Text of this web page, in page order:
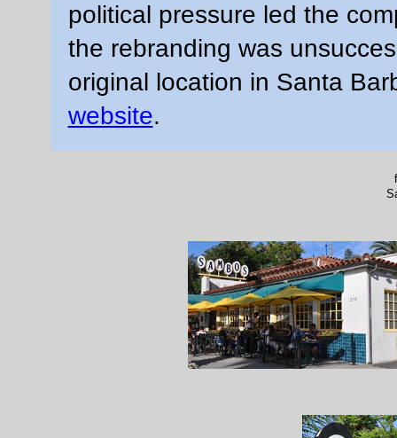
political pressure led the
the rebranding was
original location in Santa
website.